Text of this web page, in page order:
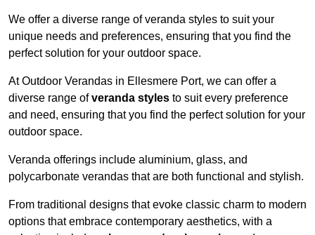
We offer a diverse range of veranda styles to suit your
unique needs and preferences, ensuring that you find the
perfect solution for your outdoor space.
At Outdoor Verandas in Ellesmere Port, we can offer a
diverse range ofveranda styles to suit every preference
and need, ensuring that you find the perfect solution for your
outdoor space.
Veranda offerings include aluminium, glass, and
polycarbonate verandas that are both functional and stylish.
From traditional designs that evoke classic charm to modern
options that embrace contemporary aesthetics, with a